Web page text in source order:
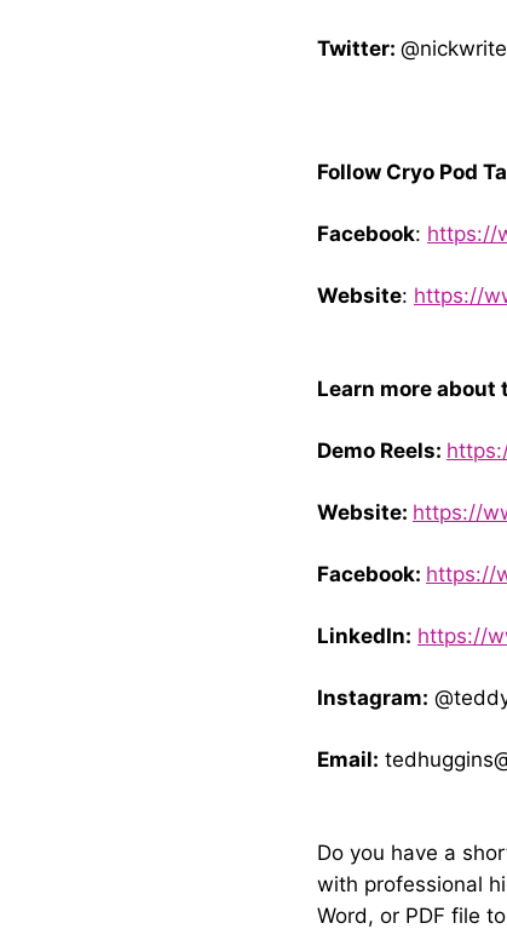
Twitter:
Follow Cryo Pod
Facebook: https://
Website: https://
Learn more about
Demo Reels:
Website: https://
Facebook: https://
LinkedIn: https://
Instagram:
Email:
Do you have a
with professional
Word, or PDF file to